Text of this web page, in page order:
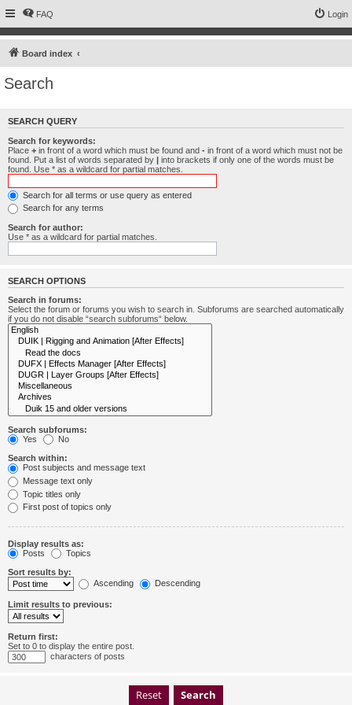
FAQ Login
Board index
Search
SEARCH QUERY
Search for keywords:
Place + in front of a word which must be found and - in front of a word which must not be
found. Put a list of words separated by | into brackets if only one of the words must be
found. Use * as a wildcard for partial matches.
Search for all terms or use query as entered
Search for any terms
Search for author:
Use * as a wildcard for partial matches.
SEARCH OPTIONS
Search in forums:
Select the forum or forums you wish to search in. Subforums are searched automatically
if you do not disable “search subforums“ below.
Search subforums:
Yes
No
Search within:
Post subjects and message text
Message text only
Topic titles only
First post of topics only
Display results as:
Posts
Topics
Sort results by:
Ascending
Descending
Limit results to previous:
Return first:
Set to 0 to display the entire post.
characters of posts